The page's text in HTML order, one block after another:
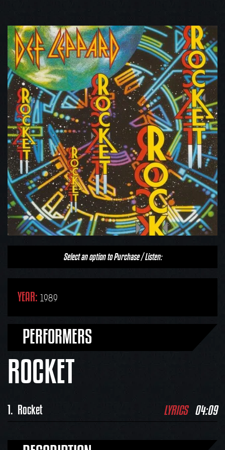
Select an option to Purchase / Listen:
YEAR: 1989
PERFORMERS
ROCKET
1. Rocket LYRICS 04:09